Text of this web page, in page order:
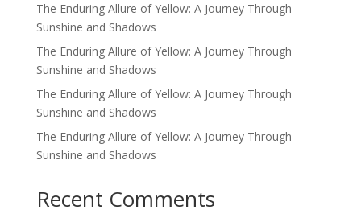
The Enduring Allure of Yellow: A Journey Through
Sunshine and Shadows
The Enduring Allure of Yellow: A Journey Through
Sunshine and Shadows
The Enduring Allure of Yellow: A Journey Through
Sunshine and Shadows
The Enduring Allure of Yellow: A Journey Through
Sunshine and Shadows
Recent Comments